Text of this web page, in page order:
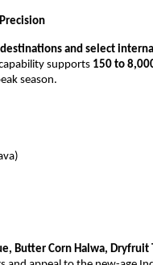
destinations and select
supports 150 to
season.
Butter Corn Halwa, Dryfruit